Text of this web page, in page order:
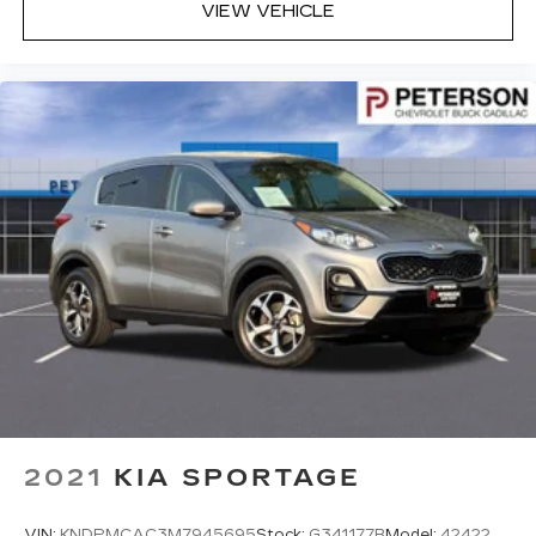
Headliner material: Cloth headliner material
Deep tinted windows - a dark outlook.
bad thing. Deep tinted windows tame the level
of light entering your vehicle meaning less eye
fatigue; and they offer reprieve from prying
eyes, too. Take the edge off the sunshine with
deep tinted windows.
Power 4-way driver lumbar - It’s got your
back. How you feel while driving is just as
important as how your car drives. Enhance
your comfort with power 4-way driver driver
lumbar. Simply set it to the support you want
for your lower back, and it will reduce the strain
you would feel otherwise. Power 4-way driver
Power 4-way driver lumbar - It’s got your
back. How you feel while driving is just as
important as how your car drives. Enhance
VIEW VEHICLE
2021 KIA SPORTAGE